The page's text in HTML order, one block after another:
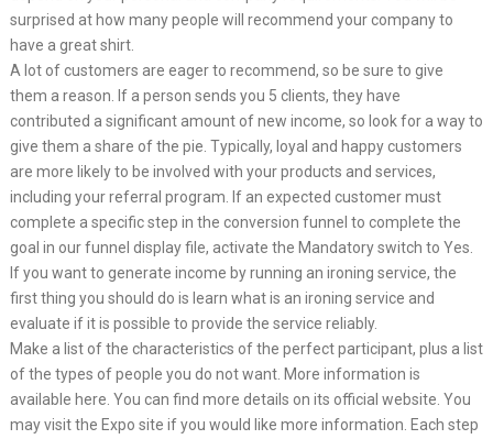
surprised at how many people will recommend your company to
have a great shirt.
A lot of customers are eager to recommend, so be sure to give
them a reason. If a person sends you 5 clients, they have
contributed a significant amount of new income, so look for a way to
give them a share of the pie. Typically, loyal and happy customers
are more likely to be involved with your products and services,
including your referral program. If an expected customer must
complete a specific step in the conversion funnel to complete the
goal in our funnel display file, activate the Mandatory switch to Yes.
If you want to generate income by running an ironing service, the
first thing you should do is learn what is an ironing service and
evaluate if it is possible to provide the service reliably.
Make a list of the characteristics of the perfect participant, plus a list
of the types of people you do not want. More information is
available here. You can find more details on its official website. You
may visit the Expo site if you would like more information. Each step